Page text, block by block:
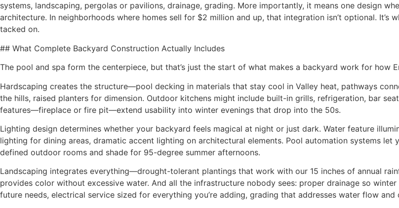
systems, landscaping, pergolas or pavilions, drainage, grading. More importantly, it means one design
architecture. In neighborhoods where homes sell for $2 million and up, that integration isn’t optional.
tacked on.
## What Complete Backyard Construction Actually Includes
The pool and spa form the centerpiece, but that’s just the start of what makes a backyard work for how
Hardscaping creates the structure—pool decking in materials that stay cool in Valley heat, pathways
the hills, raised planters for dimension. Outdoor kitchens might include built-in grills, refrigeration, bar
features—fireplace or fire pit—extend usability into winter evenings that drop into the 50s.
Lighting design determines whether your backyard feels magical at night or just dark. Water feature
lighting for dining areas, dramatic accent lighting on architectural elements. Pool automation systems
defined outdoor rooms and shade for 95-degree summer afternoons.
Landscaping integrates everything—drought-tolerant plantings that work with our 15 inches of annual
provides color without excessive water. And all the infrastructure nobody sees: proper drainage so
future needs, electrical service sized for everything you’re adding, grading that addresses water flow and